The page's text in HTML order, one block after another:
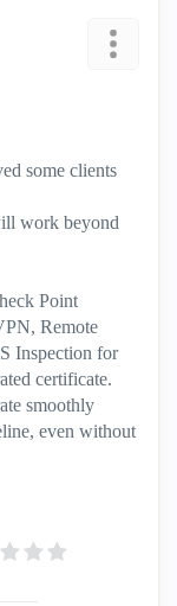
some clients
work beyond
Point
Remote
Inspection for
certificate.
smoothly
even without